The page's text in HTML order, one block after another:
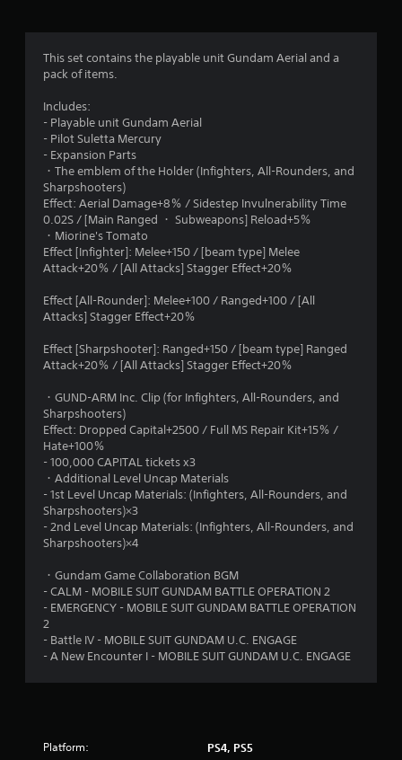
5
o
f
5
t
a
s
f
r
o
This set contains the playable unit Gundam Aerial and a
pack of items.
Includes:
- Playable unit Gundam Aerial
- Pilot Suletta Mercury
- Expansion Parts
・The emblem of the Holder (Infighters, All-Rounders, and
Sharpshooters)
Effect: Aerial Damage+8％ / Sidestep Invulnerability Time
0.02S / [Main Ranged ・ Subweapons] Reload+5％
・Miorine's Tomato
Effect [Infighter]: Melee+150 / [beam type] Melee
Attack+20％ / [All Attacks] Stagger Effect+20％
Effect [All-Rounder]: Melee+100 / Ranged+100 / [All
Attacks] Stagger Effect+20％
Effect [Sharpshooter]: Ranged+150 / [beam type] Ranged
Attack+20％ / [All Attacks] Stagger Effect+20％
・GUND-ARM Inc. Clip (for Infighters, All-Rounders, and
Sharpshooters)
Effect: Dropped Capital+2500 / Full MS Repair Kit+15％ /
Hate+100％
- 100,000 CAPITAL tickets x3
・Additional Level Uncap Materials
- 1st Level Uncap Materials: (Infighters, All-Rounders, and
Sharpshooters)×3
- 2nd Level Uncap Materials: (Infighters, All-Rounders, and
Sharpshooters)×4
・Gundam Game Collaboration BGM
- CALM - MOBILE SUIT GUNDAM BATTLE OPERATION 2
- EMERGENCY - MOBILE SUIT GUNDAM BATTLE OPERATION
2
- Battle IV - MOBILE SUIT GUNDAM U.C. ENGAGE
- A New Encounter I - MOBILE SUIT GUNDAM U.C. ENGAGE
Platform: PS4, PS5